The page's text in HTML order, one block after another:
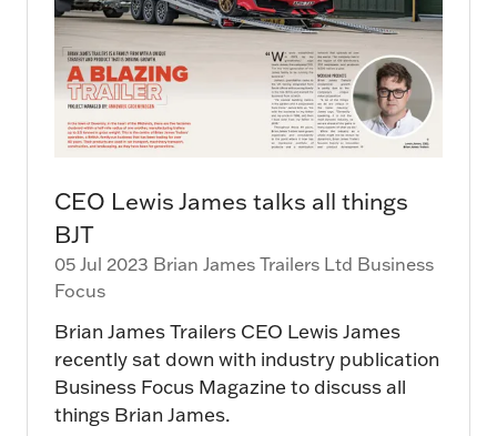
CEO Lewis James talks all things
BJT
05 Jul 2023 Brian James Trailers Ltd Business
Focus
Brian James Trailers CEO Lewis James
recently sat down with industry publication
Business Focus Magazine to discuss all
things Brian James.